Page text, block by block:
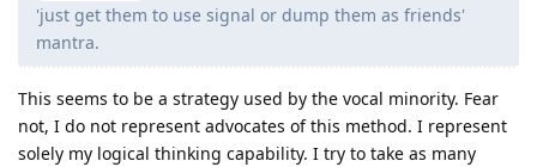
'just get them to use signal or dump them as friends'
mantra.
This seems to be a strategy used by the vocal minority. Fear
not, I do not represent advocates of this method. I represent
solely my logical thinking capability. I try to take as many